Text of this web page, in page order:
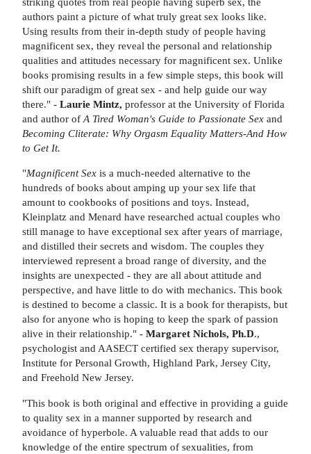
authors paint a picture of what truly great sex looks like.
Using results from their in-depth study of people having
magnificent sex, they reveal the personal and relationship
qualities and attitudes necessary for magnificent sex. Unlike
books promising results in a few simple steps, this book will
shift our paradigm of great sex - and help guide our way
there." - Laurie Mintz, professor at the University of Florida
and author of A Tired Woman's Guide to Passionate Sex and
Becoming Cliterate: Why Orgasm Equality Matters-And How
to Get It.
"Magnificent Sex is a much-needed alternative to the
hundreds of books about amping up your sex life that
amount to cookbooks of positions and toys. Instead,
Kleinplatz and Menard have researched actual couples who
still manage to have exceptional sex after years of marriage,
and distilled their secrets and wisdom. The couples they
interviewed represent a broad range of diversity, and the
insights are unexpected - they are all about attitude and
perspective, and have little to do with mechanics. This book
is destined to become a classic. It is a book for therapists, but
also for anyone who is hoping to keep the spark of passion
alive in their relationship." - Margaret Nichols, Ph.D.,
psychologist and AASECT certified sex therapy supervisor,
Institute for Personal Growth, Highland Park, Jersey City,
and Freehold New Jersey.
"This book is both original and effective in providing a guide
to quality sex in a manner supported by research and
avoidance of hyperbole. A valuable read that adds to our
knowledge of the entire spectrum of sexualities, from